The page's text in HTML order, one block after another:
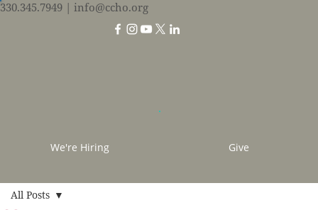
330.345.7949 | info@ccho.org
We're Hiring Give
All Posts